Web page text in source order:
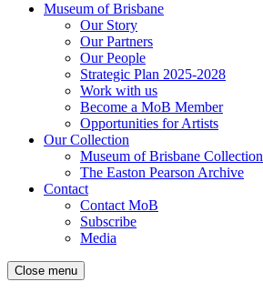
Museum of Brisbane
Our Story
Our Partners
Our People
Strategic Plan 2025-2028
Work with us
Become a MoB Member
Opportunities for Artists
Our Collection
Museum of Brisbane Collection
The Easton Pearson Archive
Contact
Contact MoB
Subscribe
Media
Close menu